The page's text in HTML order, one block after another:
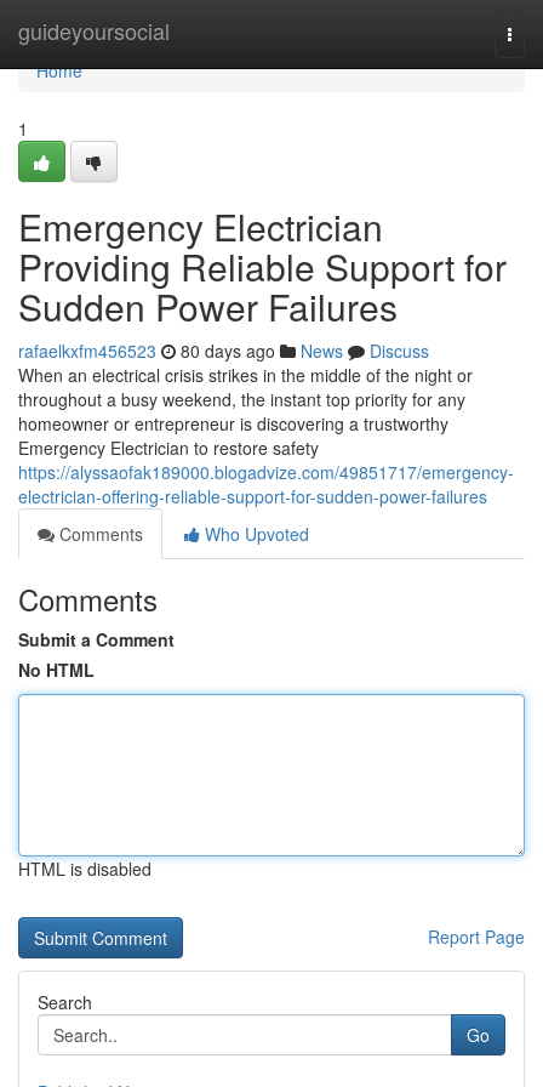
guideyoursocial
Home
Home
1
Emergency Electrician
Providing Reliable Support for
Sudden Power Failures
rafaelkxfm456523 80 days ago News
Discuss
When an electrical crisis strikes in the middle of the night or
throughout a busy weekend, the instant top priority for any
homeowner or entrepreneur is discovering a trustworthy
Emergency Electrician to restore safety
https://alyssaofak189000.blogadvize.com/49851717/emergency-
electrician-offering-reliable-support-for-sudden-power-failures
Comments
Who Upvoted
Comments
Submit a Comment
No HTML
HTML is disabled
Report Page
Search
Go